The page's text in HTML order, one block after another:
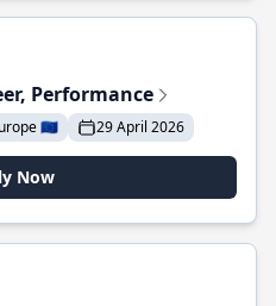
Performance
🇪🇺 29 April 2026
Now